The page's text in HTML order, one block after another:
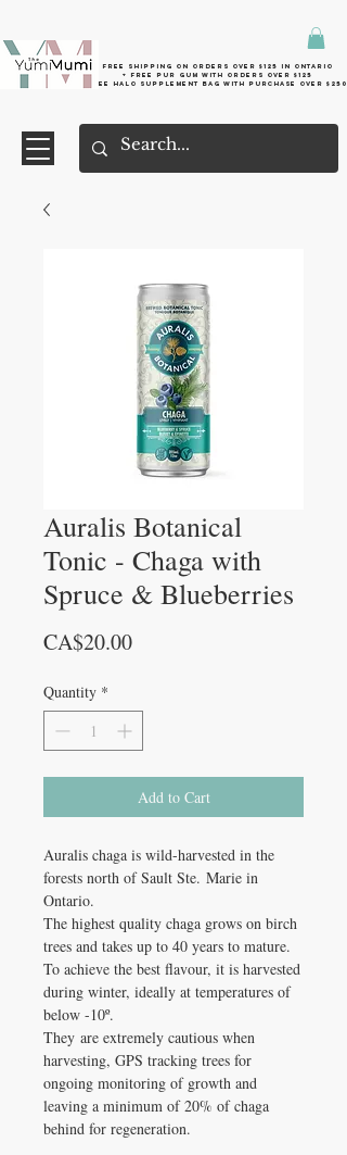
Free shipping on orders over $125 in Ontario
+ FreE Pur Gum with orders over $125
Free halo supplement bag with purchase over $250
Auralis Botanical
Tonic - Chaga with
Spruce & Blueberries
CA$20.00Price
Quantity *
Add to Cart
Auralis chaga is wild-harvested in the
forests north of Sault Ste. Marie in
Ontario.
The highest quality chaga grows on birch
trees and takes up to 40 years to mature.
To achieve the best flavour, it is harvested
during winter, ideally at temperatures of
below -10º.
They are extremely cautious when
harvesting, GPS tracking trees for
ongoing monitoring of growth and
leaving a minimum of 20% of chaga
behind for regeneration.